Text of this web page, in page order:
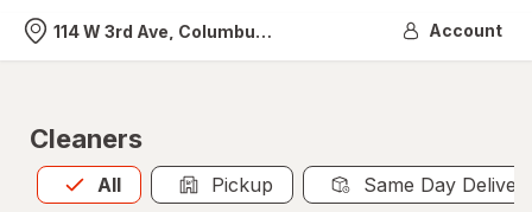
Nearest store
114 W 3rd Ave, Columbus, OH Account
Cleaners
All
Allis selected Pickup Same Day